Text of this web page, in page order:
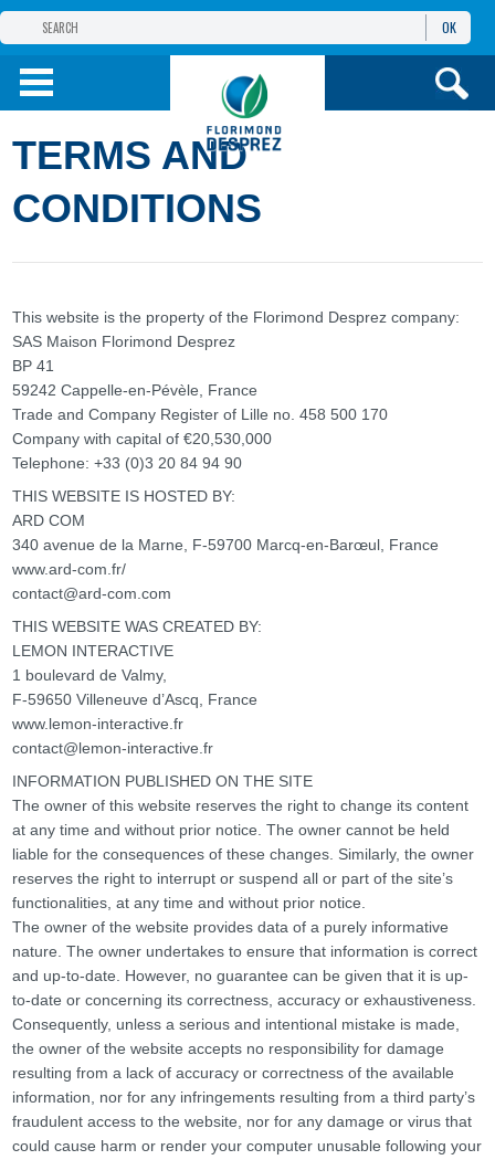
THE FLORIMOND DESPREZ GROUP
PRODUCTS
INFOSAND SERVICES
OK
TERMS AND
CONDITIONS
This website is the property of the Florimond Desprez company:
SAS Maison Florimond Desprez
BP 41
59242 Cappelle-en-Pévèle, France
Trade and Company Register of Lille no. 458 500 170
Company with capital of €20,530,000
Telephone: +33 (0)3 20 84 94 90
THIS WEBSITE IS HOSTED BY:
ARD COM
340 avenue de la Marne, F-59700 Marcq-en-Barœul, France
www.ard-com.fr/
contact@ard-com.com
THIS WEBSITE WAS CREATED BY:
LEMON INTERACTIVE
1 boulevard de Valmy,
F-59650 Villeneuve d’Ascq, France
www.lemon-interactive.fr
contact@lemon-interactive.fr
INFORMATION PUBLISHED ON THE SITE
The owner of this website reserves the right to change its content
at any time and without prior notice. The owner cannot be held
liable for the consequences of these changes. Similarly, the owner
reserves the right to interrupt or suspend all or part of the site’s
functionalities, at any time and without prior notice.
The owner of the website provides data of a purely informative
nature. The owner undertakes to ensure that information is correct
and up-to-date. However, no guarantee can be given that it is up-
to-date or concerning its correctness, accuracy or exhaustiveness.
Consequently, unless a serious and intentional mistake is made,
the owner of the website accepts no responsibility for damage
resulting from a lack of accuracy or correctness of the available
information, nor for any infringements resulting from a third party’s
fraudulent access to the website, nor for any damage or virus that
could cause harm or render your computer unusable following your